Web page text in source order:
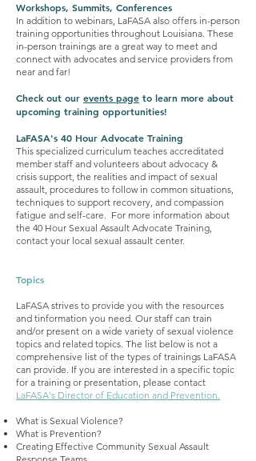
Workshops, Summits, Conferences
In addition to webinars, LaFASA also offers in-person
training opportunities throughout Louisiana. These
in-person trainings are a great way to meet and
connect with advocates and service providers from
near and far!
Check out our events page to learn more about
upcoming training opportunities!
LaFASA's 40 Hour Advocate Training
This specialized curriculum teaches accreditated
member staff and volunteers about advocacy &
crisis support, the realities and impact of sexual
assault, procedures to follow in common situations,
techniques to support recovery, and compassion
fatigue and self-care. For more information about
the 40 Hour Sexual Assault Advocate Training,
contact your local sexual assault center.
Topics
LaFASA strives to provide you with the resources
and tinformation you need. Our staff can train
and/or present on a wide variety of sexual violence
topics and related topics. The list below is not a
comprehensive list of the types of trainings LaFASA
can provide. If you are interested in a specific topic
for a training or presentation, please contact
LaFASA's Director of Education and Prevention.
What is Sexual Violence?
What is Prevention?
Creating Effective Community Sexual Assault